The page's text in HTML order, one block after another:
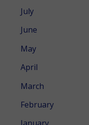
July
June
May
April
March
February